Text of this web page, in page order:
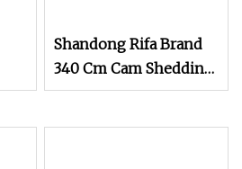
Shandong Rifa Brand
340 Cm Cam Shedding
Air Jet Loom